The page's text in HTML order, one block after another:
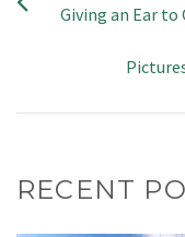
Giving an Ear to
RECENT